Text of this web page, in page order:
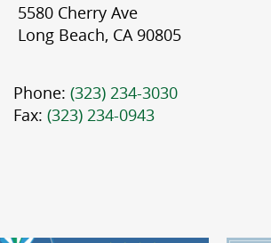
5580 Cherry Ave
Long Beach, CA 90805
Phone: (323) 234-3030
Fax: (323) 234-0943